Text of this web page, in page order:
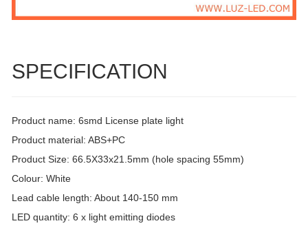
SPECIFICATION
Product name: 6smd License plate light
Product material: ABS+PC
Product Size: 66.5X33x21.5mm (hole spacing 55mm)
Colour: White
Lead cable length: About 140-150 mm
LED quantity: 6 x light emitting diodes